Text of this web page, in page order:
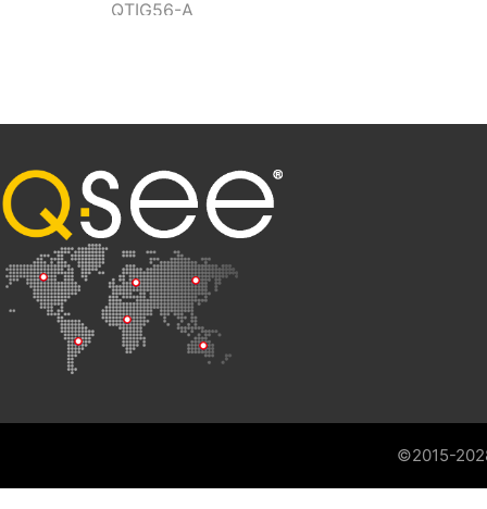
QTIG56-A
©2015-